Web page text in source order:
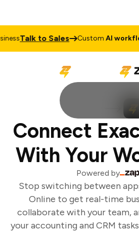
Talk to Sales CustomAI
Connect
With Your
Powered by
Stop switching between
Online to get real-time
collaborate with your team,
your accounting and CRM